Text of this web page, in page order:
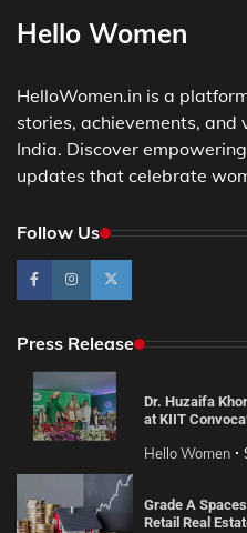
Hello Women
HelloWomen.in is a
stories, achievements, and
India. Discover
updates that celebrate
Follow Us
Press Release
Dr. Huzaifa
at KIIT
Hello Women
Grade A
Retail Real